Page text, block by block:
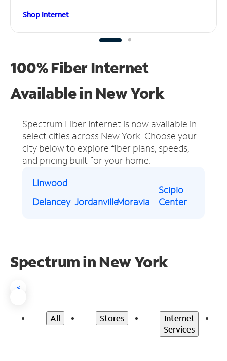
Shop Internet
100% Fiber Internet
Available in New York
Spectrum Fiber Internet is now available in
select cities across New York. Choose your
city below to explore fiber plans, speeds,
and pricing built for your home.
Linwood
Delancey JordanvilleMoravia
Scipio
Center
Spectrum in New York
<
All Stores
Internet
Services